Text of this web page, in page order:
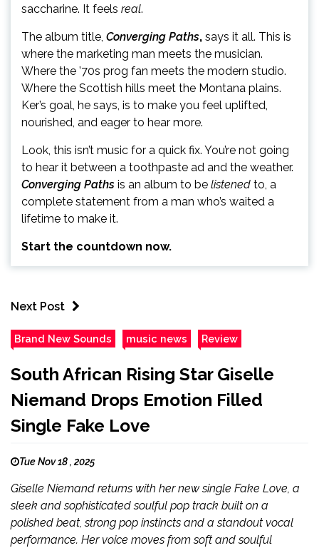
saccharine. It feels real.
The album title, Converging Paths, says it all. This is
where the marketing man meets the musician.
Where the ’70s prog fan meets the modern studio.
Where the Scottish hills meet the Montana plains.
Ker’s goal, he says, is to make you feel uplifted,
nourished, and eager to hear more.
Look, this isn’t music for a quick fix. You’re not going
to hear it between a toothpaste ad and the weather.
Converging Paths is an album to be listened to, a
complete statement from a man who’s waited a
lifetime to make it.
Start the countdown now.
Next Post
Brand New Sounds music news Review
South African Rising Star Giselle
Niemand Drops Emotion Filled
Single Fake Love
Tue Nov 18 , 2025
Giselle Niemand returns with her new single Fake Love, a
sleek and sophisticated soulful pop track built on a
polished beat, strong pop instincts and a standout vocal
performance. Her voice moves from soft and soulful